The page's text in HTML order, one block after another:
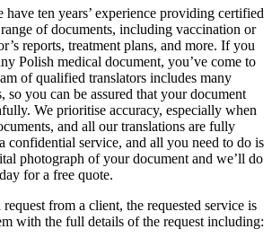
have ten years’ experience providing certified
of documents, including vaccination or
reports, treatment plans, and more. If you
Polish medical document, you’ve come to
of qualified translators includes many
so you can be assured that your document
We prioritise accuracy, especially when
and all our translations are fully
confidential service, and all you need to do is
photograph of your document and we’ll do
for a free quote.
from a client, the requested service is
with the full details of the request including: